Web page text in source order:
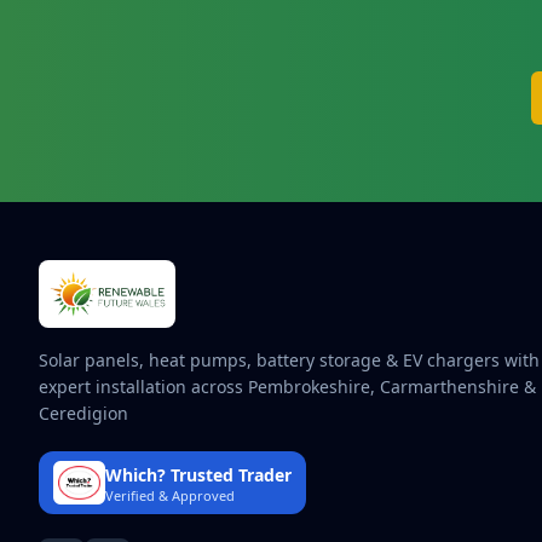
Solar panels, heat pumps, battery storage & EV chargers with
expert installation across Pembrokeshire, Carmarthenshire &
Ceredigion
Which? Trusted Trader
Verified & Approved